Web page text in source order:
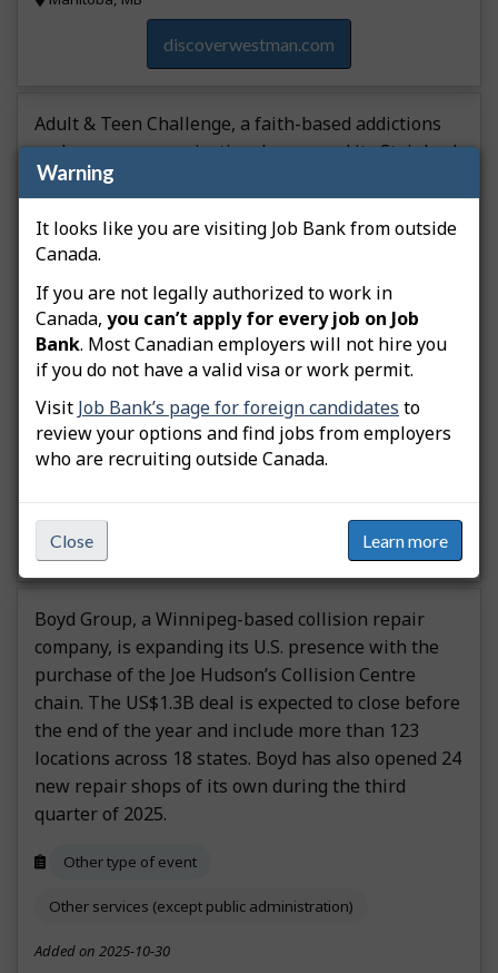
Warning
It looks like you are visiting Job Bank from outside
Canada.
If you are not legally authorized to work in
Canada, you can’t apply for every job on Job
Bank. Most Canadian employers will not hire you
if you do not have a valid visa or work permit.
Visit Job Bank’s page for foreign candidates to
review your options and find jobs from employers
who are recruiting outside Canada.
Close Learn more
discoverwestman.com
Adult & Teen Challenge, a faith-based addictions
and recovery organization, has moved its Steinbach
operations into a new building. The new facility is
three times larger than its previous one, allowing
for an expanded thrift store and space to sell used
vehicles onsite. If it can secure the necessary
funding, the organization plans to open an auto
shop.
Other type of event
Retail trade
Added on 2025-12-23
Boyd Group, a Winnipeg-based collision repair
company, is expanding its U.S. presence with the
purchase of the Joe Hudson’s Collision Centre
chain. The US$1.3B deal is expected to close before
the end of the year and include more than 123
locations across 18 states. Boyd has also opened 24
new repair shops of its own during the third
quarter of 2025.
Other type of event
Other services (except public administration)
Added on 2025-10-30